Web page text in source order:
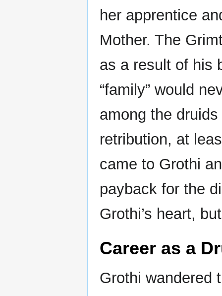
her apprentice
Mother. The
as a result of his
“family” would
among the
retribution, at
came to Grothi
payback for the
Grothi’s heart,
Career as a
Grothi wandered